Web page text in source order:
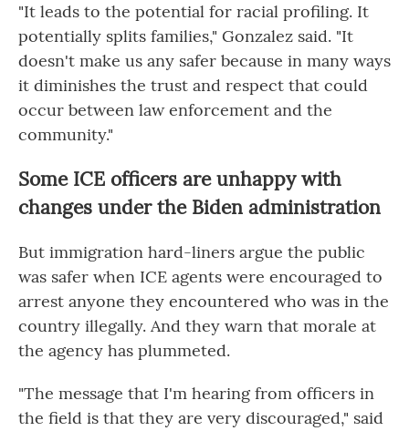
"It leads to the potential for racial profiling. It
potentially splits families," Gonzalez said. "It
doesn't make us any safer because in many ways
it diminishes the trust and respect that could
occur between law enforcement and the
community."
Some ICE officers are unhappy with
changes under the Biden administration
But immigration hard-liners argue the public
was safer when ICE agents were encouraged to
arrest anyone they encountered who was in the
country illegally. And they warn that morale at
the agency has plummeted.
"The message that I'm hearing from officers in
the field is that they are very discouraged," said